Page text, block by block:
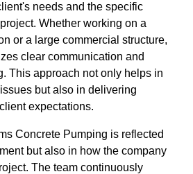
needs and the specific
Whether working on a
or a large commercial structure,
clear communication and
This approach not only helps in
but also in delivering
expectations.
Concrete Pumping is reflected
but also in how the company
The team continuously